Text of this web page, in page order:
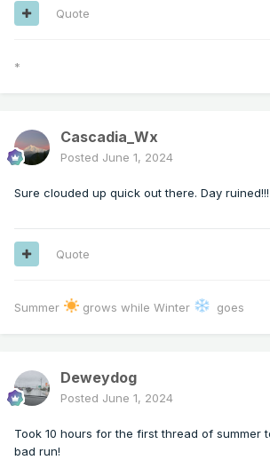
Quote
*
Cascadia_Wx
Posted June 1, 2024
Sure clouded up quick out there. Day ruined!!!
Quote
Summer grows while Winter goes
Deweydog
Posted June 1, 2024
Took 10 hours for the first thread of summer
bad run!